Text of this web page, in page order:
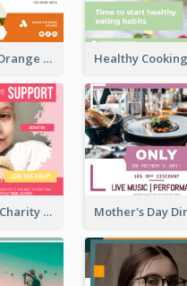
Yellow And Orange Kitchen Photo Cooking Class Facebook Post
Pink Cancer Charity Facebook Post